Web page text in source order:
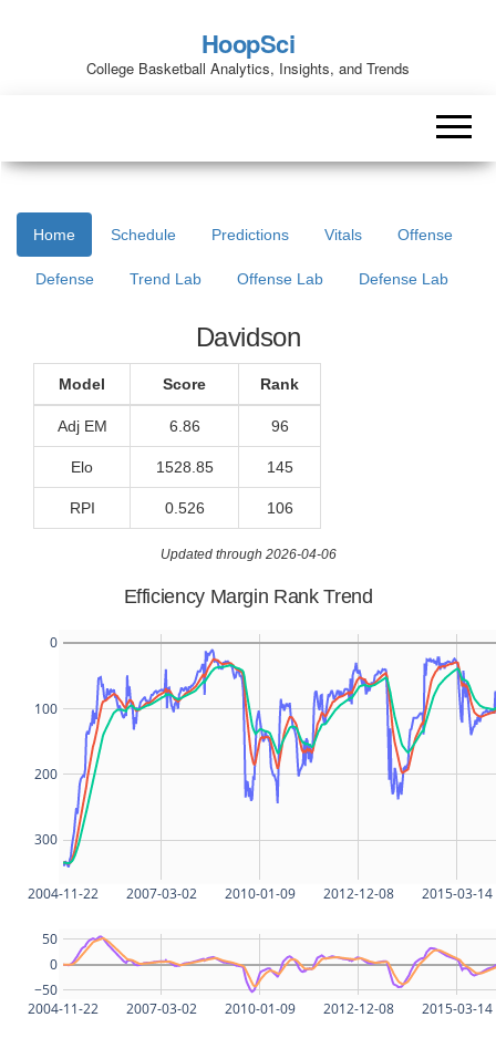
HoopSci
College Basketball Analytics, Insights, and Trends
Home Schedule Predictions Vitals Offense
Defense Trend Lab Offense Lab Defense Lab
Davidson
Model Score Rank
Adj EM 6.86 96
Elo 1528.85 145
RPI 0.526 106
Updated through 2026-04-06
Efficiency Margin Rank Trend
2004-11-22 2007-03-02 2010-01-09 2012-12-08 2015-03-14
300
200
100
0
2004-11-22 2007-03-02 2010-01-09 2012-12-08 2015-03-14
−50
0
50